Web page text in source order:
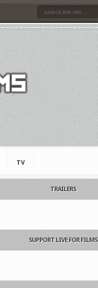
TV
TRAILERS
SUPPORT LIVE FOR FILMS